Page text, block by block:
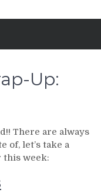
Up:
There are always
of, let’s take a
this week: